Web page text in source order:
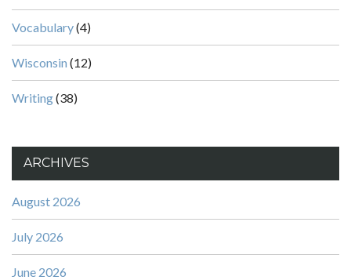
Vocabulary(4)
Wisconsin (12)
Writing(38)
ARCHIVES
August 2026
July 2026
June 2026